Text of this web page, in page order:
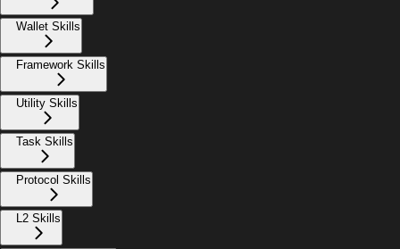
Wallet Skills
Framework Skills
Utility Skills
Task Skills
Protocol Skills
L2 Skills